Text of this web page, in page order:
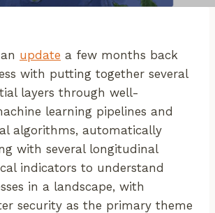
update a few months back
with putting together several
layers through well-
learning pipelines and
algorithms, automatically
with several longitudinal
indicators to understand
in a landscape, with
security as the primary theme